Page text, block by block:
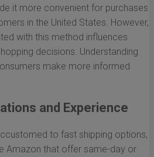
it more convenient for purchases
in the United States. However,
with this method influences
decisions. Understanding
make more informed
and Experience
to fast shipping options,
Amazon that offer same-day or